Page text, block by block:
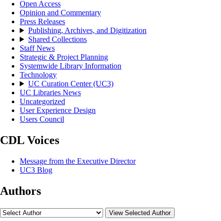
Open Access
Opinion and Commentary
Press Releases
Publishing, Archives, and Digitization
Shared Collections
Staff News
Strategic & Project Planning
Systemwide Library Information
Technology
UC Curation Center (UC3)
UC Libraries News
Uncategorized
User Experience Design
Users Council
CDL Voices
Message from the Executive Director
UC3 Blog
Authors
View Selected Author